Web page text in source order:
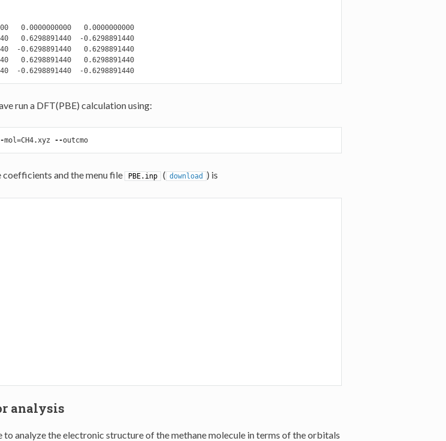
0.0000000000   0.0000000000
0.6298891440  -0.6298891440
-0.6298891440   0.6298891440
0.6298891440   0.6298891440
H    -0.6298891440  -0.6298891440  -0.6298891440
run a DFT(PBE) calculation using:
mol=CH4.xyz --outcmo
coefficients and the menu file PBE.inp ( download ) is
analysis
to analyze the electronic structure of the methane molecule in terms of the orbitals